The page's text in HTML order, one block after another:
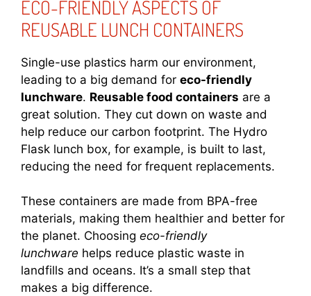
ECO-FRIENDLY ASPECTS OF
REUSABLE LUNCH CONTAINERS
Single-use plastics harm our environment,
leading to a big demand for eco-friendly
lunchware. Reusable food containers are a
great solution. They cut down on waste and
help reduce our carbon footprint. The Hydro
Flask lunch box, for example, is built to last,
reducing the need for frequent replacements.
These containers are made from BPA-free
materials, making them healthier and better for
the planet. Choosing eco-friendly
lunchware helps reduce plastic waste in
landfills and oceans. It’s a small step that
makes a big difference.